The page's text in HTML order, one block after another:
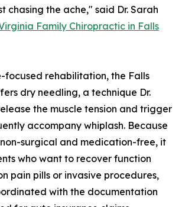
chasing the ache," said Dr. Sarah
Family Chiropractic in Falls
focused rehabilitation, the Falls
dry needling, a technique Dr.
the muscle tension and trigger
accompany whiplash. Because
surgical and medication-free, it
who want to recover function
pain pills or invasive procedures,
with the documentation